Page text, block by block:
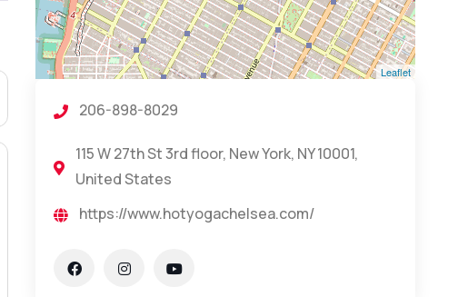
Leaflet
206-898-8029
115 W 27th St 3rd floor, New York, NY 10001,
United States
https://www.hotyogachelsea.com/